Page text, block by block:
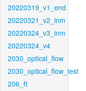
20220319_v1_end
20220321_v2_inm
20220324_v3_inm
20220324_v4
2030_optical_flow
2030_optical_flow_test
206_ft